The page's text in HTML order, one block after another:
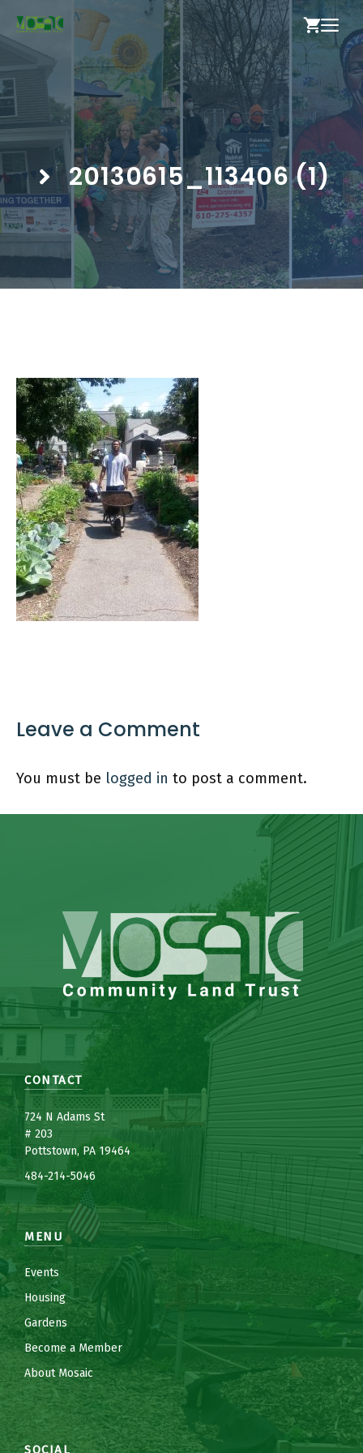
to
content
20130615_113406 (1)
Leave a Comment
You must be logged in to post a comment.
CONTACT
724 N Adams St
# 203
Pottstown, PA 19464
484-214-5046
MENU
Events
Housing
Gardens
Become a Member
About Mosaic
SOCIAL